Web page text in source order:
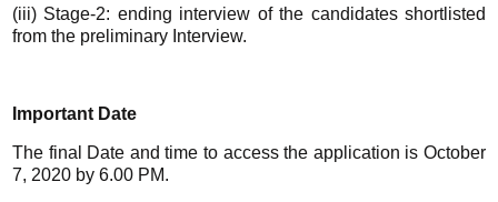
(iii) Stage-2: ending interview of the candidates shortlisted
from the preliminary Interview.
Important Date
The final Date and time to access the application is October
7, 2020 by 6.00 PM.